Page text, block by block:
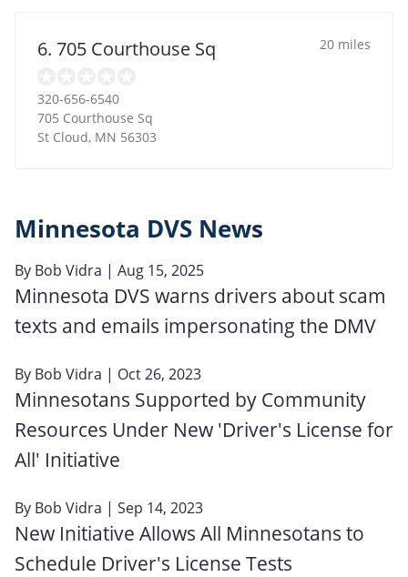
6. 705 Courthouse Sq 20 miles
320-656-6540
705 Courthouse Sq
St Cloud, MN 56303
Minnesota DVS News
By Bob Vidra | Aug 15, 2025
Minnesota DVS warns drivers about scam
texts and emails impersonating the DMV
By Bob Vidra | Oct 26, 2023
Minnesotans Supported by Community
Resources Under New 'Driver's License for
All' Initiative
By Bob Vidra | Sep 14, 2023
New Initiative Allows All Minnesotans to
Schedule Driver's License Tests